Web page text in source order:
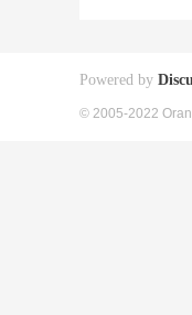
Powered by
© 2005-2022